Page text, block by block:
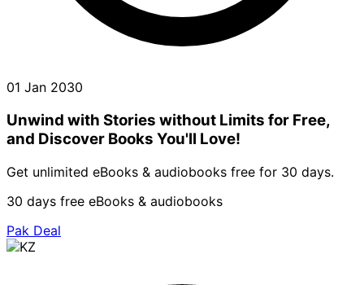
01 Jan 2030
Unwind with Stories without Limits for Free,
and Discover Books You'll Love!
Get unlimited eBooks & audiobooks free for 30 days.
30 days free eBooks & audiobooks
Pak Deal